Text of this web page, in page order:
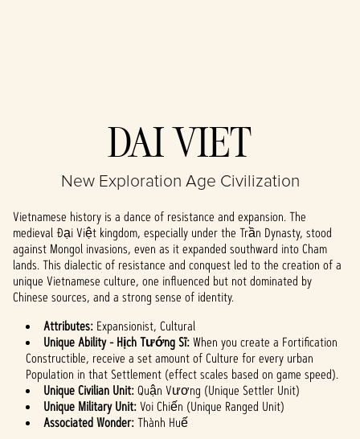
By clicking play,
YouTube's
privacy policy
and the
transfer of data
to Google
servers.
DAI VIET
New Exploration Age Civilization
Vietnamese history is a dance of resistance and expansion. The
medieval Đại Việt kingdom, especially under the Trần Dynasty, stood
against Mongol invasions, even as it expanded southward into Cham
lands. This dialectic of resistance and conquest led to the creation of a
unique Vietnamese culture, one influenced but not dominated by
Chinese sources, and a strong sense of identity.
Attributes: Expansionist, Cultural
Unique Ability - Hịch Tướng Sĩ:When you create a Fortification
Constructible, receive a set amount of Culture for every urban
Population in that Settlement (effect scales based on game speed).
Unique Civilian Unit:Quận Vương (Unique Settler Unit)
Unique Military Unit:Voi Chiến (Unique Ranged Unit)
Associated Wonder:Thành Huế